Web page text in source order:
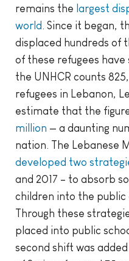
remains the largest
world . Since it began,
displaced hundreds of
of these refugees
the UNHCR counts
refugees in Lebanon,
estimate that the
million — a daunting
nation. The Lebanese
developed two
and 2017 – to absorb
children into the public
Through these
placed into public
second shift was